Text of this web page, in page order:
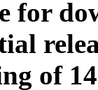
for
of